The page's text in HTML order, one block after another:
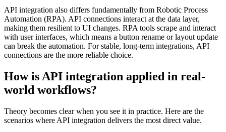
API integration also differs fundamentally from Robotic Process
Automation (RPA). API connections interact at the data layer,
making them resilient to UI changes. RPA tools scrape and interact
with user interfaces, which means a button rename or layout update
can break the automation. For stable, long-term integrations, API
connections are the more reliable choice.
How is API integration applied in real-
world workflows?
Theory becomes clear when you see it in practice. Here are the
scenarios where API integration delivers the most direct value.